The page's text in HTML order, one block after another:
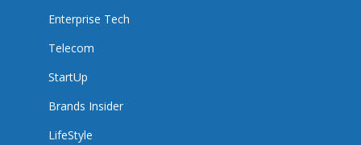
Enterprise Tech
Telecom
StartUp
Brands Insider
LifeStyle